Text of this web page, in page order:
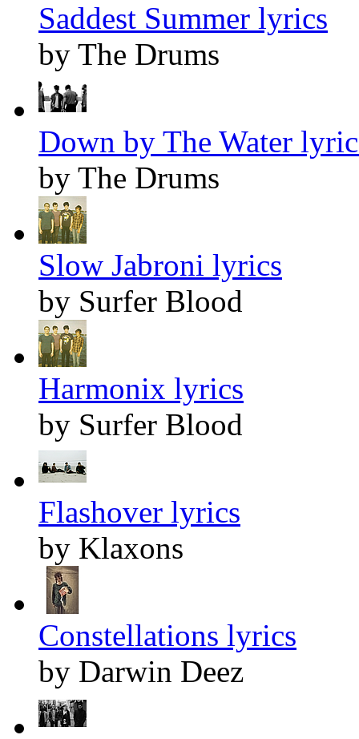
Saddest Summer lyrics
by The Drums
Down by The Water
by The Drums
Slow Jabroni lyrics
by Surfer Blood
Harmonix lyrics
by Surfer Blood
Flashover lyrics
by Klaxons
Constellations lyrics
by Darwin Deez